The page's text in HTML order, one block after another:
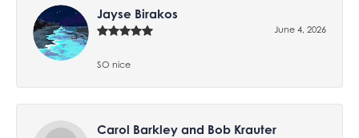
Jayse Birakos
June 4, 2026
SO nice
Carol Barkley and Bob Krauter